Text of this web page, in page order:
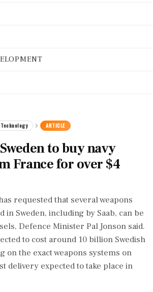
Technology ARTICLE
to buy navy
France for over $4
requested that several weapons
in Sweden, including by Saab, can be
⁠Defence ​Minister Pal Jonson said.
to cost around 10 billion Swedish
on the exact weapons systems on
delivery expected to take place in